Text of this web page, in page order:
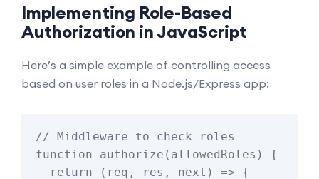
Implementing Role-Based
Authorization in JavaScript
Here’s a simple example of controlling access
based on user roles in a Node.js/Express app:
// Middleware to check roles
function authorize(allowedRoles) {